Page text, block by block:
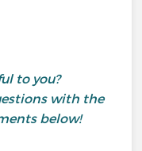
to you?
with the
below!